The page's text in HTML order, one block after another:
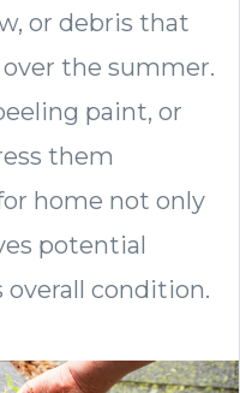
or debris that
the summer.
paint, or
them
home not only
potential
condition.